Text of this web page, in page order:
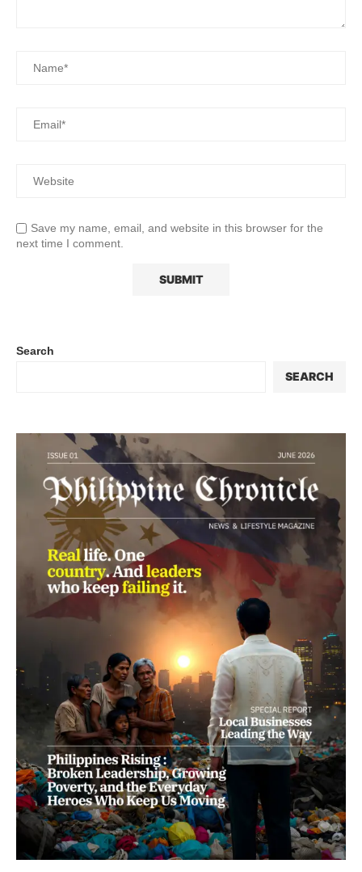
Save my name, email, and website in this browser for the
next time I comment.
Search
SEARCH